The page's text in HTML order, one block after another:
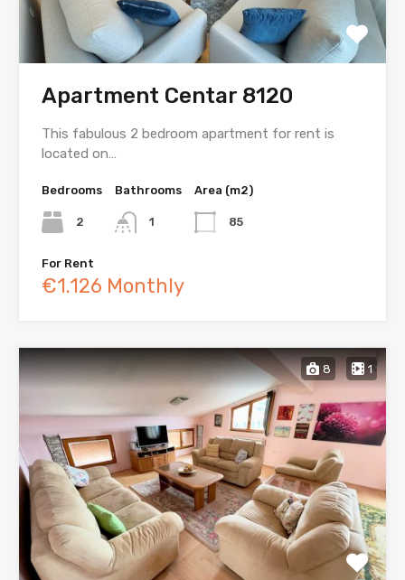
Apartment Centar 8120
This fabulous 2 bedroom apartment for rent is
located on…
Bedrooms
2
Bathrooms
1
Area (m2)
85
For Rent
€1.126 Monthly
8 1